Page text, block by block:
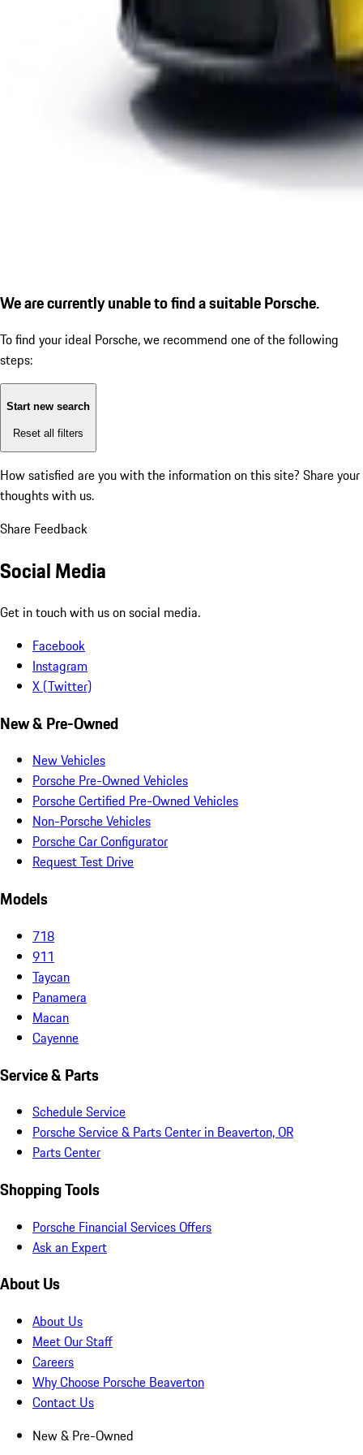
We are currently unable to find a suitable Porsche.
To find your ideal Porsche, we recommend one of the following
steps:
Start new search
Reset all filters
How satisfied are you with the information on this site? Share your
thoughts with us.
Share Feedback
Social Media
Get in touch with us on social media.
Facebook
Instagram
X (Twitter)
New & Pre-Owned
New Vehicles
Porsche Pre-Owned Vehicles
Porsche Certified Pre-Owned Vehicles
Non-Porsche Vehicles
Porsche Car Configurator
Request Test Drive
Models
718
911
Taycan
Panamera
Macan
Cayenne
Service & Parts
Schedule Service
Porsche Service & Parts Center in Beaverton, OR
Parts Center
Shopping Tools
Porsche Financial Services Offers
Ask an Expert
About Us
About Us
Meet Our Staff
Careers
Why Choose Porsche Beaverton
Contact Us
New & Pre-Owned